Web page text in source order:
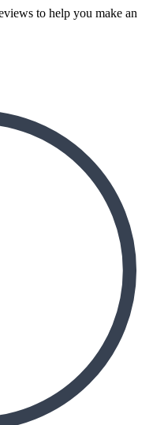
to help you make an